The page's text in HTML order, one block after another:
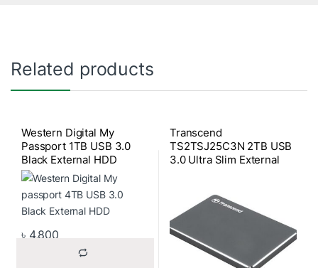
Related products
Western Digital My
Passport 1TB USB 3.0
Black External HDD
৳ 4,800
Transcend
TS2TSJ25C3N 2TB USB
3.0 Ultra Slim External